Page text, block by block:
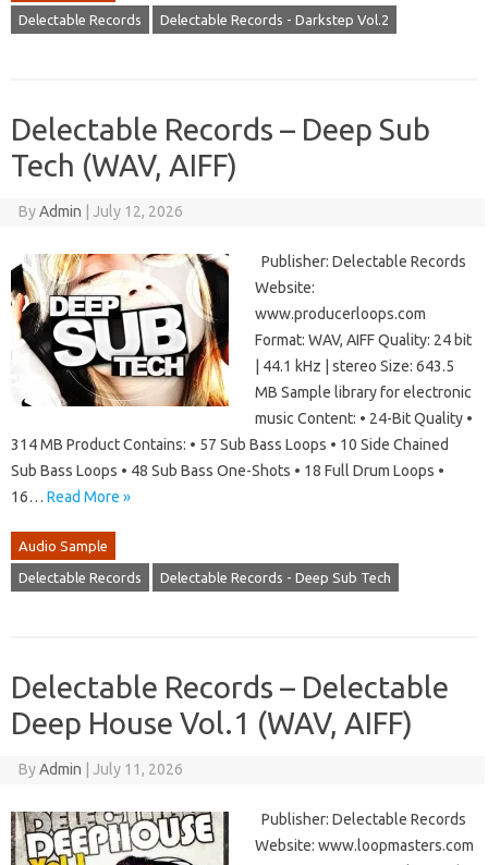
Delectable Records Delectable Records - Darkstep Vol.2
Delectable Records – Deep Sub
Tech (WAV, AIFF)
ByAdmin July 12, 2026
Publisher: Delectable Records
Website:
www.producerloops.com
Format: WAV, AIFF Quality: 24 bit
| 44.1 kHz | stereo Size: 643.5
MB Sample library for electronic
music Content: • 24-Bit Quality •
314 MB Product Contains: • 57 Sub Bass Loops • 10 Side Chained
Sub Bass Loops • 48 Sub Bass One-Shots • 18 Full Drum Loops •
16… Read More »
Audio Sample
Delectable Records Delectable Records - Deep Sub Tech
Delectable Records – Delectable
Deep House Vol.1 (WAV, AIFF)
ByAdmin July 11, 2026
Publisher: Delectable Records
Website: www.loopmasters.com